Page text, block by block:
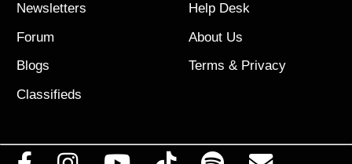
Newsletters
Forum
Blogs
Classifieds
Help Desk
About Us
Terms & Privacy